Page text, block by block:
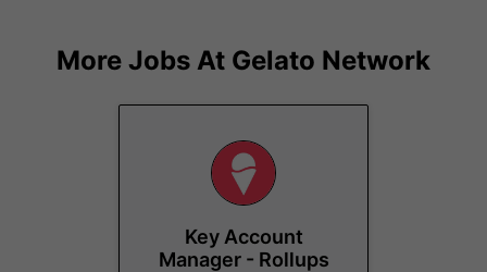
More Jobs At Gelato Network
Key Account
Manager - Rollups